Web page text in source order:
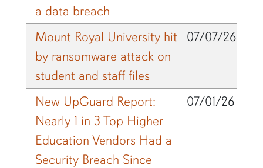
a data breach
Mount Royal University hit
by ransomware attack on
student and staff files
07/07/26
New UpGuard Report:
Nearly 1 in 3 Top Higher
Education Vendors Had a
Security Breach Since
07/01/26